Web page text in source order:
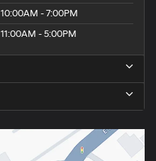
10:00AM - 7:00PM
11:00AM - 5:00PM